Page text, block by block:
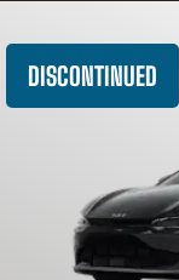
DISCONTINUED